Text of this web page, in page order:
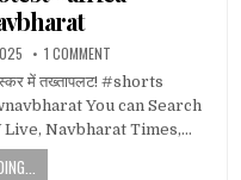
1 COMMENT
में तख्तापलट! #shorts
You can Search
Live, Navbharat Times,…